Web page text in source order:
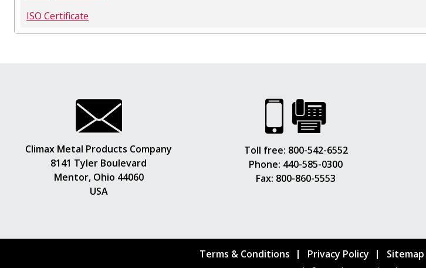
ISO Certificate
Climax Metal Products Company
8141 Tyler Boulevard
Mentor, Ohio 44060
USA
Toll free: 800-542-6552
Phone: 440-585-0300
Fax: 800-860-5553
Terms & Conditions Privacy Policy Sitemap